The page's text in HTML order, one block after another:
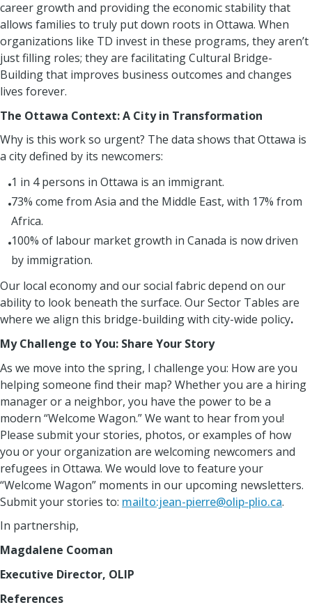
career growth and providing the economic stability that
allows families to truly put down roots in Ottawa. When
organizations like TD invest in these programs, they aren’t
just filling roles; they are facilitating Cultural Bridge-
Building that improves business outcomes and changes
lives forever.
The Ottawa Context: A City in Transformation
Why is this work so urgent? The data shows that Ottawa is
a city defined by its newcomers:
1 in 4 persons in Ottawa is an immigrant.
73% come from Asia and the Middle East, with 17% from
Africa.
100% of labour market growth in Canada is now driven
by immigration.
Our local economy and our social fabric depend on our
ability to look beneath the surface. Our Sector Tables are
where we align this bridge-building with city-wide policy.
My Challenge to You: Share Your Story
As we move into the spring, I challenge you: How are you
helping someone find their map? Whether you are a hiring
manager or a neighbor, you have the power to be a
modern “Welcome Wagon.” We want to hear from you!
Please submit your stories, photos, or examples of how
you or your organization are welcoming newcomers and
refugees in Ottawa. We would love to feature your
“Welcome Wagon” moments in our upcoming newsletters.
Submit your stories to: mailto:jean-pierre@olip-plio.ca.
In partnership,
Magdalene Cooman
Executive Director, OLIP
References